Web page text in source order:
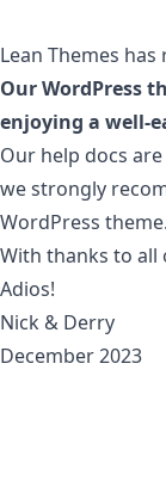
Lean Themes has
Our WordPress
enjoying a well-
Our help docs
we strongly
WordPress theme.
With thanks to all
Adios!
Nick & Derry
December 2023